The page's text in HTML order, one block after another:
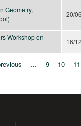
Geometry,
20/
Workshop on
16/
… 9 10 11